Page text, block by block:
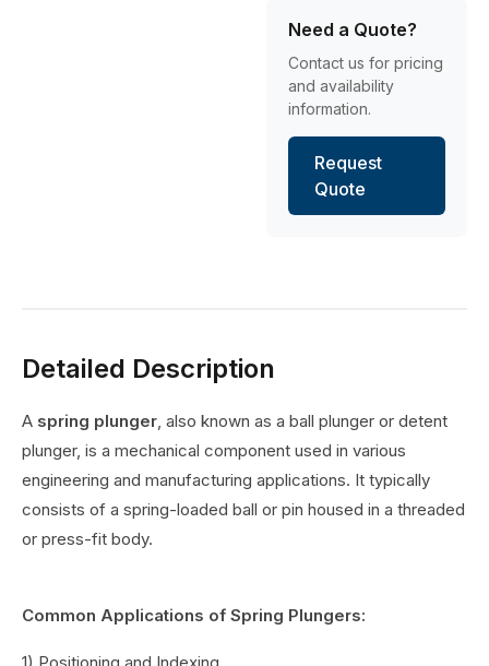
Need a Quote?
Contact us for pricing
and availability
information.
Request
Quote
Detailed Description
A spring plunger, also known as a ball plunger or detent
plunger, is a mechanical component used in various
engineering and manufacturing applications. It typically
consists of a spring-loaded ball or pin housed in a threaded
or press-fit body.
Common Applications of Spring Plungers: